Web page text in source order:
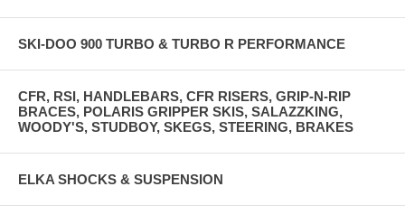
SKI-DOO 900 TURBO & TURBO R PERFORMANCE
CFR, RSI, HANDLEBARS, CFR RISERS, GRIP-N-RIP
BRACES, POLARIS GRIPPER SKIS, SALAZZKING,
WOODY'S, STUDBOY, SKEGS, STEERING, BRAKES
ELKA SHOCKS & SUSPENSION